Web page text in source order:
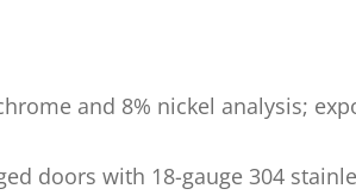
and 8% nickel analysis;
doors with 18-gauge 304